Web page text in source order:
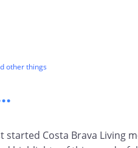
other things
started Costa Brava Living